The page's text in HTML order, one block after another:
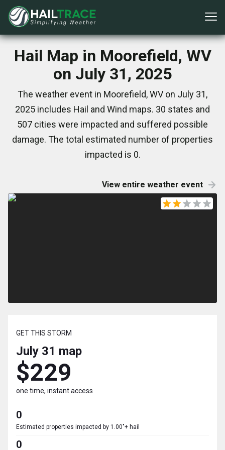
Hail Map in Moorefield, WV
on July 31, 2025
The weather event in Moorefield, WV on July 31,
2025 includes Hail and Wind maps. 30 states and
507 cities were impacted and suffered possible
damage. The total estimated number of properties
impacted is 0.
View entire weather event
GET THIS STORM
July 31 map
$229
one time, instant access
0
Estimated properties impacted by 1.00"+ hail
0